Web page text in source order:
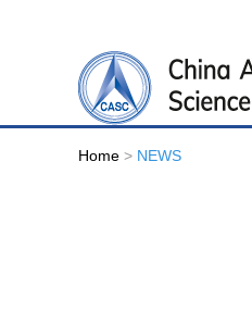
Home > NEWS